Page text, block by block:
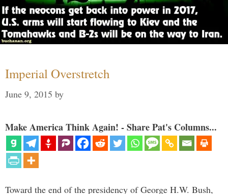
Imperial Overstretch
June 9, 2015 by
Make America Think Again! - Share Pat's Columns...
Toward the end of the presidency of George H.W. Bush,